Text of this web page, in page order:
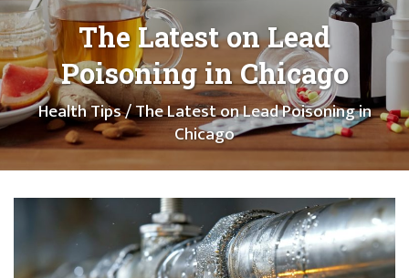
The Latest on Lead
Poisoning in Chicago
Health Tips/ The Latest on Lead Poisoning in
Chicago